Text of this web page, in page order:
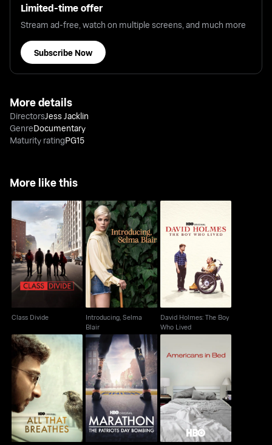
Limited-time offer
Stream ad-free, watch on multiple screens, and much more
Subscribe Now
More details
DirectorsJess Jacklin
GenreDocumentary
Maturity ratingPG15
More like this
Class Divide
Class Divide
Introducing, Selma
Blair
Introducing, Selma
Blair
David Holmes: The
Boy Who Lived
David Holmes: The Boy
Who Lived
All That Breathes
Marathon: The Patriots
Day Bombing
Americans In Bed